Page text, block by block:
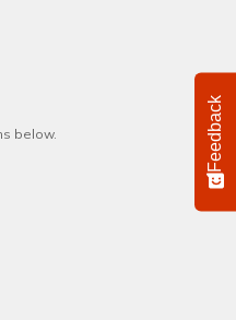
below. Feedback